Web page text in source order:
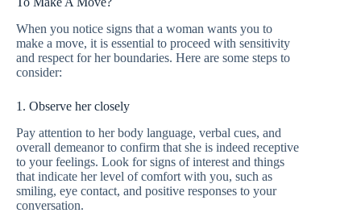
When you notice signs that a woman wants you to
make a move, it is essential to proceed with sensitivity
and respect for her boundaries. Here are some steps to
consider:
1. Observe her closely
Pay attention to her body language, verbal cues, and
overall demeanor to confirm that she is indeed receptive
to your feelings. Look for signs of interest and things
that indicate her level of comfort with you, such as
smiling, eye contact, and positive responses to your
conversation.